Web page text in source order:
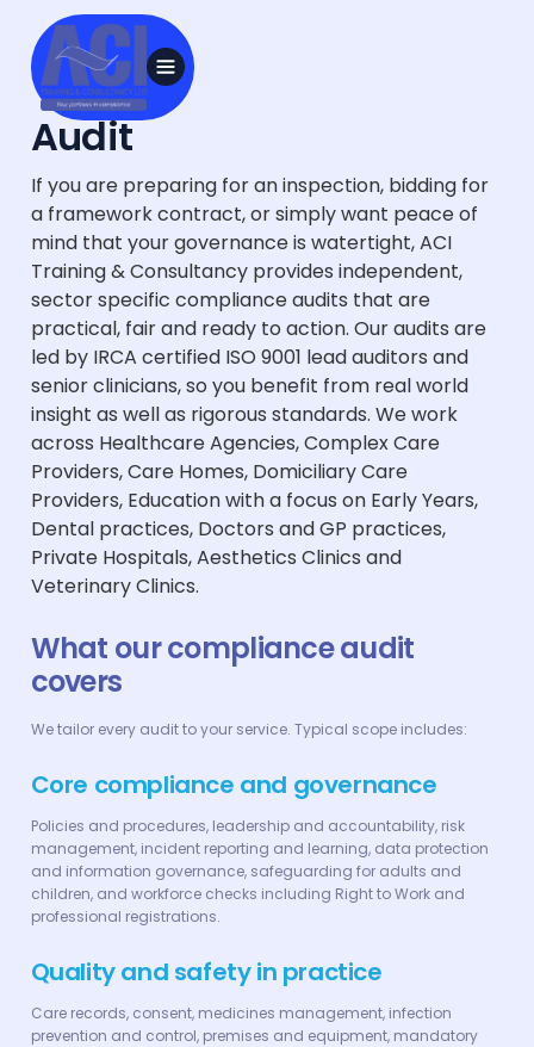
Audit
If you are preparing for an inspection, bidding for
a framework contract, or simply want peace of
mind that your governance is watertight, ACI
Training & Consultancy provides independent,
sector specific compliance audits that are
practical, fair and ready to action. Our audits are
led by IRCA certified ISO 9001 lead auditors and
senior clinicians, so you benefit from real world
insight as well as rigorous standards. We work
across Healthcare Agencies, Complex Care
Providers, Care Homes, Domiciliary Care
Providers, Education with a focus on Early Years,
Dental practices, Doctors and GP practices,
Private Hospitals, Aesthetics Clinics and
Veterinary Clinics.
What our compliance audit
covers
We tailor every audit to your service. Typical scope includes:
Core compliance and governance
Policies and procedures, leadership and accountability, risk
management, incident reporting and learning, data protection
and information governance, safeguarding for adults and
children, and workforce checks including Right to Work and
professional registrations.
Quality and safety in practice
Care records, consent, medicines management, infection
prevention and control, premises and equipment, mandatory